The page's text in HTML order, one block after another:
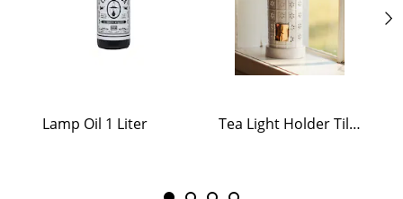
Lamp Oil 1 Liter Tea Light Holder Tiled Stove White